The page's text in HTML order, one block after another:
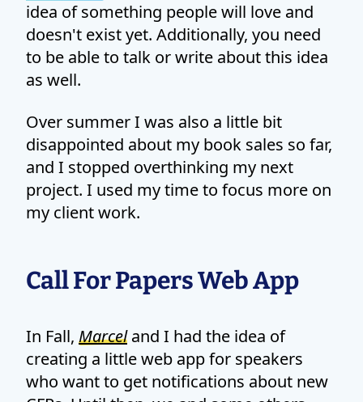
idea of something people will love and
doesn't exist yet. Additionally, you need
to be able to talk or write about this idea
as well.
Over summer I was also a little bit
disappointed about my book sales so far,
and I stopped overthinking my next
project. I used my time to focus more on
my client work.
Call For Papers Web App
In Fall, Marceland I had the idea of
creating a little web app for speakers
who want to get notifications about new